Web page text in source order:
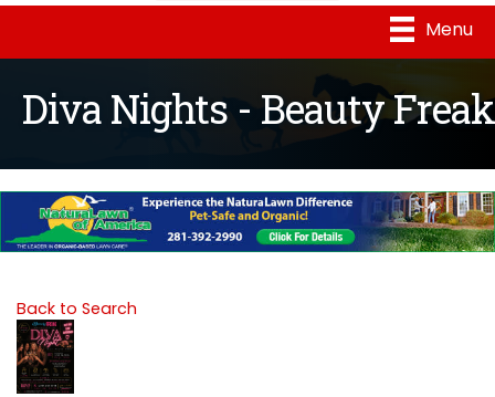
Menu
Diva Nights - Beauty Freak
Back to Search